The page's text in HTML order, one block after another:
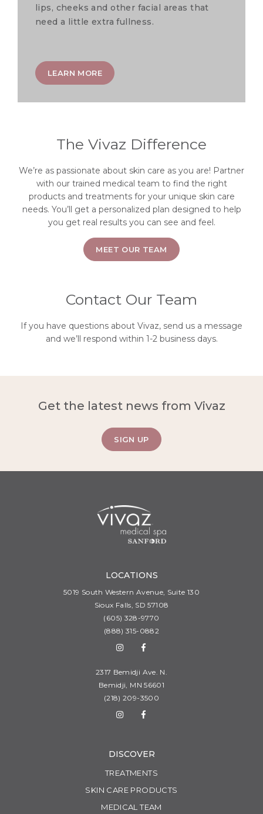
lips, cheeks and other facial areas that
need a little extra fullness.
LEARN MORE
The Vivaz Difference
We’re as passionate about skin care as you are! Partner
with our trained medical team to find the right
products and treatments for your unique skin care
needs. You’ll get a personalized plan designed to help
you get real results you can see and feel.
MEET OUR TEAM
Contact Our Team
If you have questions about Vivaz, send us a message
and we’ll respond within 1-2 business days.
Get the latest news from Vivaz
SIGN UP
LOCATIONS
5019 South Western Avenue, Suite 130
Sioux Falls, SD 57108
(605) 328-9770
(888) 315-0882
2317 Bemidji Ave. N.
Bemidji, MN 56601
(218) 209-3500
DISCOVER
TREATMENTS
SKIN CARE PRODUCTS
MEDICAL TEAM